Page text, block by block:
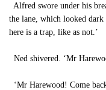
Alfred swore under his
the lane, which looked dark
here is a trap, like as not.’
Ned shivered. ‘Mr
‘Mr Harewood! Come